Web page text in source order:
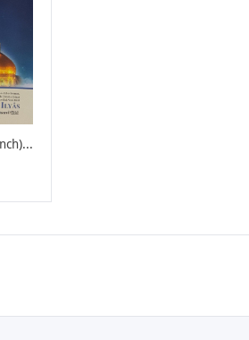
Hussaini Doolha (French) - Booklet